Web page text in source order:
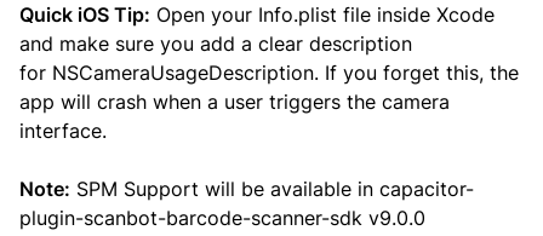
Quick iOS Tip: Open your Info.plist file inside Xcode
and make sure you add a clear description
for NSCameraUsageDescription. If you forget this, the
app will crash when a user triggers the camera
interface.
Note: SPM Support will be available in capacitor-
plugin-scanbot-barcode-scanner-sdk v9.0.0